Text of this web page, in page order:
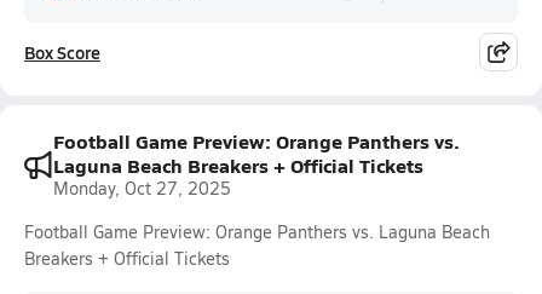
Box Score
Football Game Preview: Orange Panthers vs.
Laguna Beach Breakers + Official Tickets
Monday, Oct 27, 2025
Football Game Preview: Orange Panthers vs. Laguna Beach
Breakers + Official Tickets